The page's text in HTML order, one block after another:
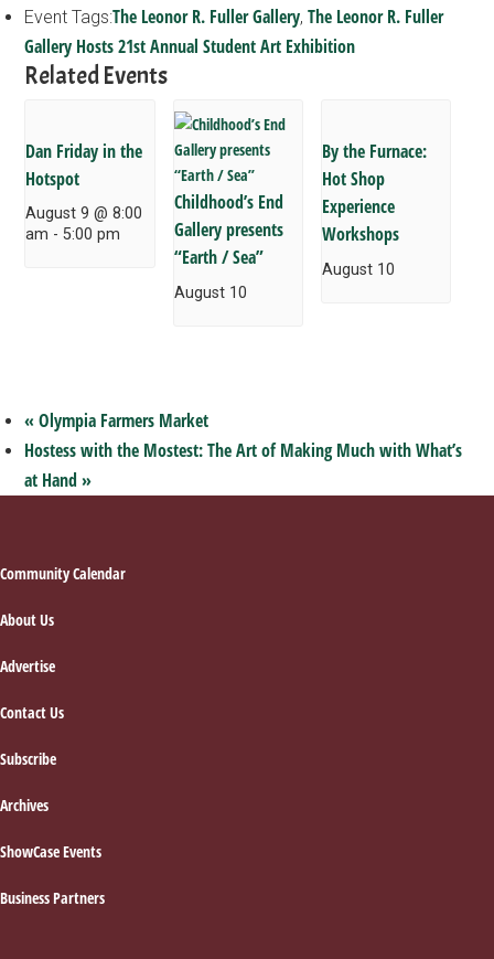
Event Tags:The Leonor R. Fuller Gallery,The Leonor R. Fuller
Gallery Hosts 21st Annual Student Art Exhibition
Related Events
Dan Friday in the
Hotspot
August 9 @ 8:00
am -5:00 pm
Childhood’s End
Gallery presents
“Earth / Sea”
August 10
By the Furnace:
Hot Shop
Experience
Workshops
August 10
« Olympia Farmers Market
Hostess with the Mostest: The Art of Making Much with What’s
at Hand»
Footer
Community Calendar
About Us
Advertise
Contact Us
Subscribe
Archives
ShowCase Events
Business Partners